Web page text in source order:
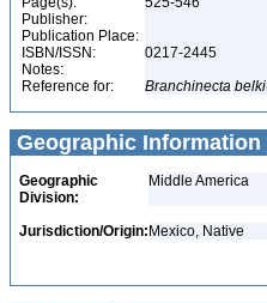
Publisher:
Publication Place:
ISBN/ISSN:
0217-2445
Notes:
Reference for:
Branchinecta belki
Geographic Information
Geographic
Division:
Middle America
Jurisdiction/Origin: Mexico, Native